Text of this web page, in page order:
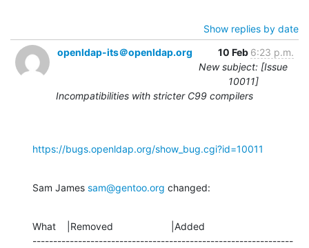
Show replies by date
openldap-its＠openldap.org
10 Feb 6:23 p.m.
New subject: [Issue
10011]
Incompatibilities with stricter C99 compilers
https://bugs.openldap.org/show_bug.cgi?id=10011
Sam James sam@gentoo.org changed:
What    |Removed                     |Added
---------------------------------------------------------------